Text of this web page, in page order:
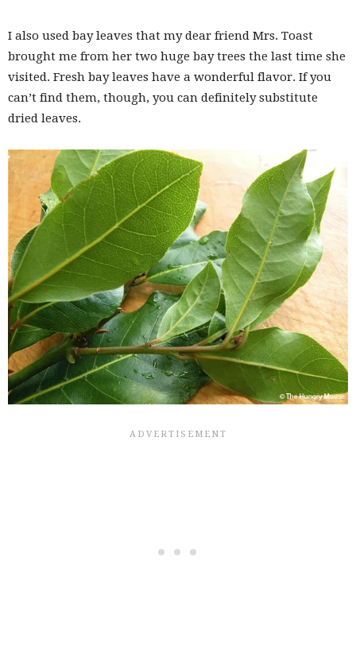
I also used bay leaves that my dear friend Mrs. Toast
brought me from her two huge bay trees the last time she
visited. Fresh bay leaves have a wonderful flavor. If you
can’t find them, though, you can definitely substitute
dried leaves.